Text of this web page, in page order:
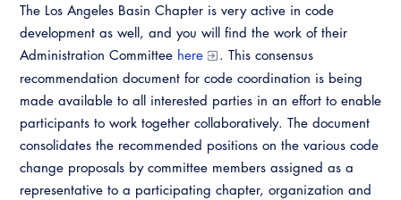
Virtual Training
The Los Angeles Basin Chapter is very active in code
development as well, and you will find the work of their
Administration Committee here
. This consensus
recommendation document for code coordination is being
made available to all interested parties in an effort to enable
participants to work together collaboratively. The document
consolidates the recommended positions on the various code
change proposals by committee members assigned as a
representative to a participating chapter, organization and